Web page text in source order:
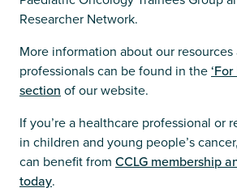
Researcher Network.
More information about our
professionals can be found in the
section of our website.
If you’re a healthcare professional or
in children and young people’s
can benefit from CCLG membership
today.